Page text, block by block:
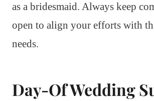
as a bridesmaid. Always keep
open to align your efforts with
needs.
Day-Of Wedding